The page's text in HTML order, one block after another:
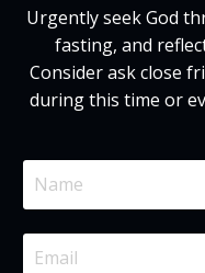
Urgently seek God
fasting, and
Consider ask close
during this time or